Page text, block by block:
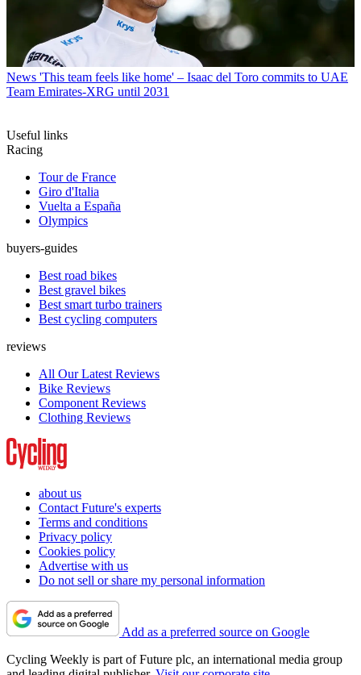
News 'This team feels like home' – Isaac del Toro commits to UAE
Team Emirates-XRG until 2031
Useful links
Racing
Tour de France
Giro d'Italia
Vuelta a España
Olympics
buyers-guides
Best road bikes
Best gravel bikes
Best smart turbo trainers
Best cycling computers
reviews
All Our Latest Reviews
Bike Reviews
Component Reviews
Clothing Reviews
about us
Contact Future's experts
Terms and conditions
Privacy policy
Cookies policy
Advertise with us
Do not sell or share my personal information
Add as a preferred source on Google
Cycling Weekly is part of Future plc, an international media group